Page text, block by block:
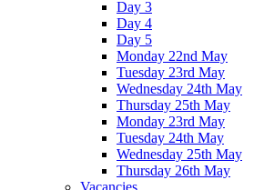
Day 3
Day 4
Day 5
Monday 22nd May
Tuesday 23rd May
Wednesday 24th May
Thursday 25th May
Monday 23rd May
Tuesday 24th May
Wednesday 25th May
Thursday 26th May
Vacancies